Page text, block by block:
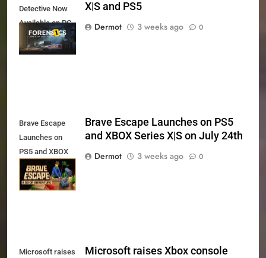
Detective Now
Available on PC,
Xbox Series X|S
and PS5
X|S and PS5
Dermot
3 weeks ago 0
Brave Escape
Launches on
PS5 and XBOX
Series X|S on
July 24th
Brave Escape Launches on PS5
and XBOX Series X|S on July 24th
Dermot
3 weeks ago 0
Microsoft raises
Microsoft raises Xbox console